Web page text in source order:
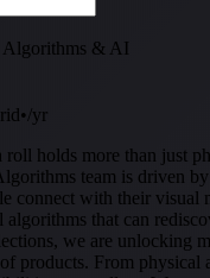
Algorithms & AI
•/yr
roll holds more than just
team is driven
connect with their visual
that can
we are unlocking
products. From physical